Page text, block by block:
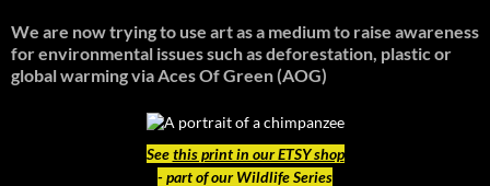
We are now trying to use art as a medium to raise awareness
for environmental issues such as deforestation, plastic or
global warmingvia Aces Of Green (AOG)
Seethis print in our ETSY shop
- part of our Wildlife Series